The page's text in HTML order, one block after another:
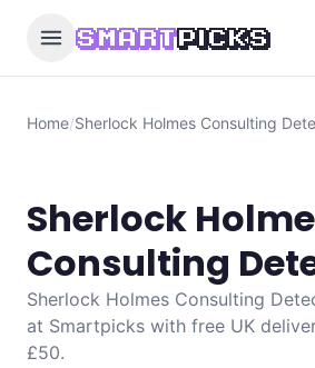
SMARTPICKS
Home/Sherlock Holmes Consulting
Sherlock
Consulting
Sherlock Holmes Consulting
at Smartpicks with free UK
£50.